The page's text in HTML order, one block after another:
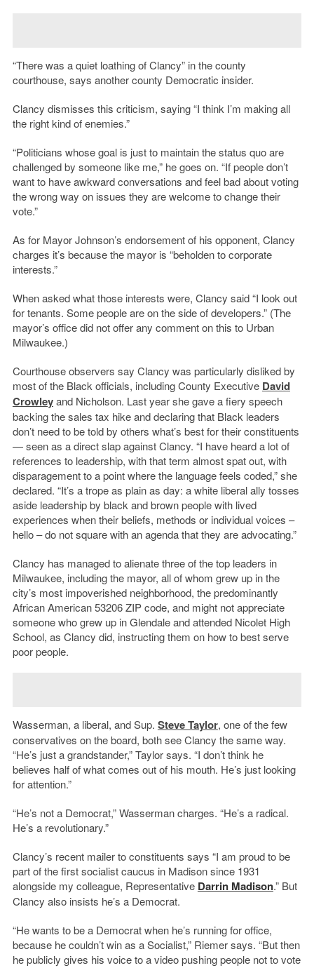
“There was a quiet loathing of Clancy” in the county
courthouse, says another county Democratic insider.
Clancy dismisses this criticism, saying “I think I’m making all
the right kind of enemies.”
“Politicians whose goal is just to maintain the status quo are
challenged by someone like me,” he goes on. “If people don’t
want to have awkward conversations and feel bad about voting
the wrong way on issues they are welcome to change their
vote.”
As for Mayor Johnson’s endorsement of his opponent, Clancy
charges it’s because the mayor is “beholden to corporate
interests.”
When asked what those interests were, Clancy said “I look out
for tenants. Some people are on the side of developers.” (The
mayor’s office did not offer any comment on this to Urban
Milwaukee.)
Courthouse observers say Clancy was particularly disliked by
most of the Black officials, including County Executive David
Crowleyand Nicholson. Last year she gave a fiery speech
backing the sales tax hike and declaring that Black leaders
don’t need to be told by others what’s best for their constituents
— seen as a direct slap against Clancy. “I have heard a lot of
references to leadership, with that term almost spat out, with
disparagement to a point where the language feels coded,” she
declared. “It’s a trope as plain as day: a white liberal ally tosses
aside leadership by black and brown people with lived
experiences when their beliefs, methods or individual voices –
hello – do not square with an agenda that they are advocating.”
Clancy has managed to alienate three of the top leaders in
Milwaukee, including the mayor, all of whom grew up in the
city’s most impoverished neighborhood, the predominantly
African American 53206 ZIP code, and might not appreciate
someone who grew up in Glendale and attended Nicolet High
School, as Clancy did, instructing them on how to best serve
poor people.
Wasserman, a liberal, and Sup. Steve Taylor, one of the few
conservatives on the board, both see Clancy the same way.
“He’s just a grandstander,” Taylor says. “I don’t think he
believes half of what comes out of his mouth. He’s just looking
for attention.”
“He’s not a Democrat,” Wasserman charges. “He’s a radical.
He’s a revolutionary.”
Clancy’s recent mailer to constituents says “I am proud to be
part of the first socialist caucus in Madison since 1931
alongside my colleague, Representative Darrin Madison.” But
Clancy also insists he’s a Democrat.
“He wants to be a Democrat when he’s running for office,
because he couldn’t win as a Socialist,” Riemer says. “But then
he publicly gives his voice to a video pushing people not to vote